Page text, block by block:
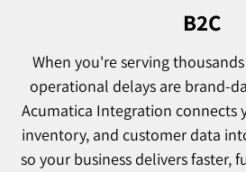
B2C
When you're serving
operational delays are brand-
Acumatica Integration connects
inventory, and customer data
so your business delivers faster,